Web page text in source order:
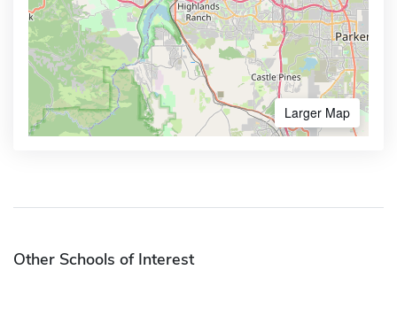
Larger Map
Other Schools of Interest